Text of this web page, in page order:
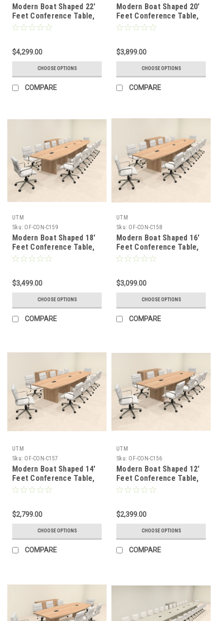
Modern Boat Shaped 22'
Feet Conference Table,
#OF-CON-C161
$4,299.00
CHOOSE OPTIONS
COMPARE
Modern Boat Shaped 20'
Feet Conference Table,
#OF-CON-C160
$3,899.00
CHOOSE OPTIONS
COMPARE
UTM
Sku: OF-CON-C159
Modern Boat Shaped 18'
Feet Conference Table,
#OF-CON-C159
$3,499.00
CHOOSE OPTIONS
COMPARE
UTM
Sku: OF-CON-C158
Modern Boat Shaped 16'
Feet Conference Table,
#OF-CON-C158
$3,099.00
CHOOSE OPTIONS
COMPARE
UTM
Sku: OF-CON-C157
Modern Boat Shaped 14'
Feet Conference Table,
#OF-CON-C157
$2,799.00
CHOOSE OPTIONS
COMPARE
UTM
Sku: OF-CON-C156
Modern Boat Shaped 12'
Feet Conference Table,
#OF-CON-C156
$2,399.00
CHOOSE OPTIONS
COMPARE